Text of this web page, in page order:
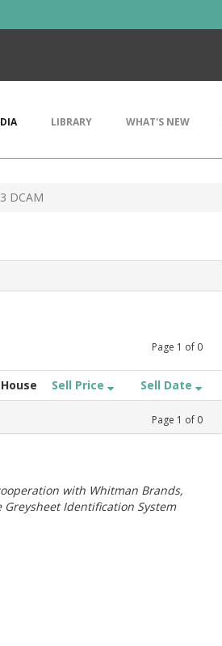
LIBRARY WHAT'S NEW
DCAM
Page 1 of 0
Sell Price Sell Date
Page 1 of 0
with Whitman Brands,
Identification System